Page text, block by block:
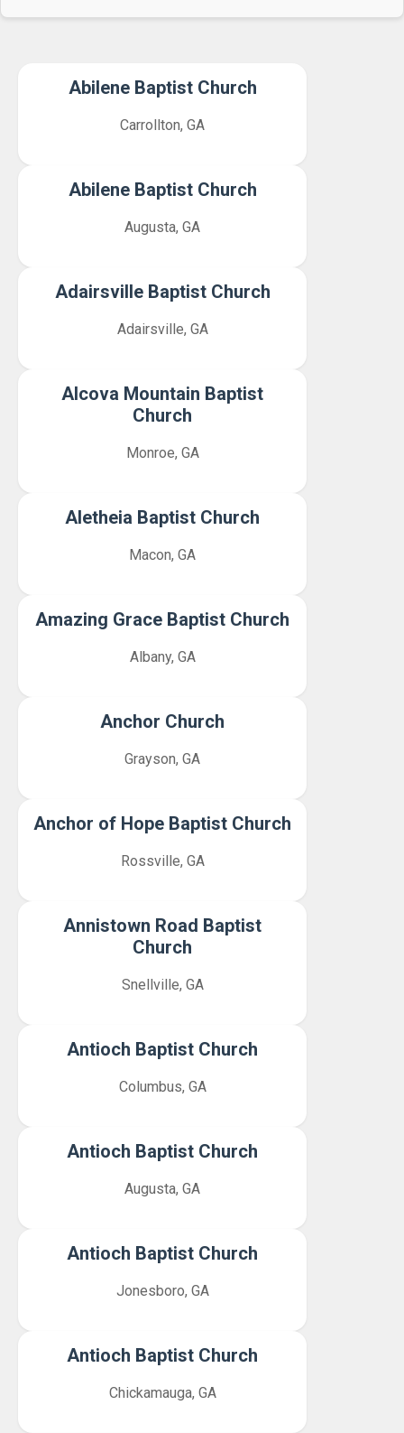
Abilene Baptist Church
Carrollton, GA
Abilene Baptist Church
Augusta, GA
Adairsville Baptist Church
Adairsville, GA
Alcova Mountain Baptist
Church
Monroe, GA
Aletheia Baptist Church
Macon, GA
Amazing Grace Baptist Church
Albany, GA
Anchor Church
Grayson, GA
Anchor of Hope Baptist Church
Rossville, GA
Annistown Road Baptist
Church
Snellville, GA
Antioch Baptist Church
Columbus, GA
Antioch Baptist Church
Augusta, GA
Antioch Baptist Church
Jonesboro, GA
Antioch Baptist Church
Chickamauga, GA